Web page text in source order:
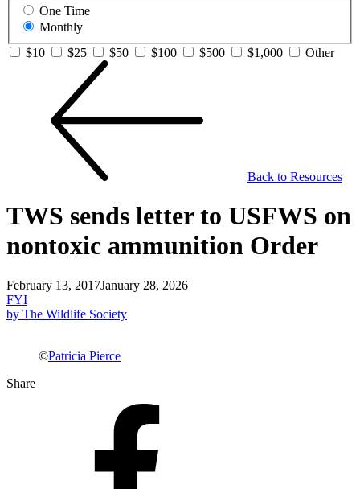
One Time
Monthly
$10
$25 $50 $100 $500 $1,000 Other
Back to Resources
TWS sends letter to USFWS on
nontoxic ammunition Order
February 13, 2017January 28, 2026
FYI
by The Wildlife Society
©Patricia Pierce
Share